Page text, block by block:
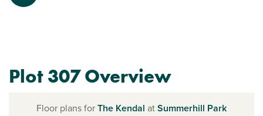
Plot 307 Overview
Floor plans forThe Kendal atSummerhill Park